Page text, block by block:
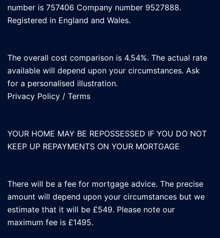
number is 757406 Company number 9527888.
Registered in England and Wales.
The overall cost comparison is 4.54%. The actual rate
available will depend upon your circumstances. Ask
for a personalised illustration.
Privacy Policy / Terms
YOUR HOME MAY BE REPOSSESSED IF YOU DO NOT
KEEP UP REPAYMENTS ON YOUR MORTGAGE
There will be a fee for mortgage advice. The precise
amount will depend upon your circumstances but we
estimate that it will be £549. Please note our
maximum fee is £1495.